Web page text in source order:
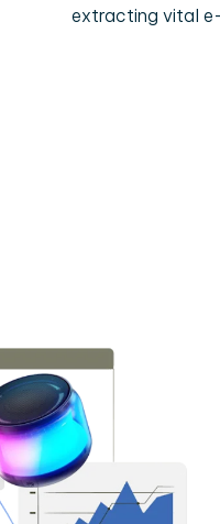
extracting vital